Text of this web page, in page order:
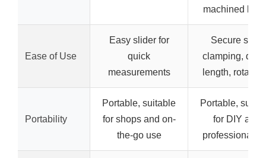
machined
Ease of Use
Easy slider for
quick
measurements
Secure shaft
clamping, dial-
length, rotary
Portability
Portable, suitable
for shops and on-
the-go use
Portable,
for DIY and
professional